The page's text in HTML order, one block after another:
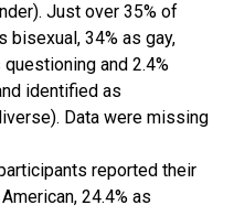
Just over 35% of
34% as gay,
and 2.4%
identified as
Data were missing
reported their
24.4% as